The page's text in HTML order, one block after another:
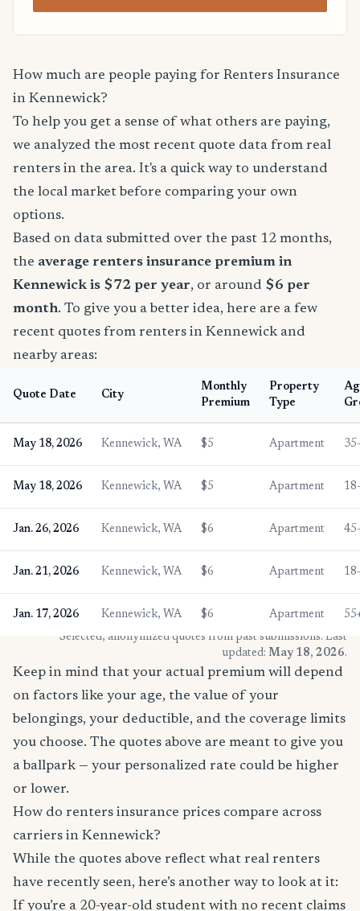
How much are people paying for Renters Insurance
in Kennewick?
To help you get a sense of what others are paying,
we analyzed the most recent quote data from real
renters in the area. It's a quick way to understand
the local market before comparing your own
options.
Based on data submitted over the past 12 months,
the average renters insurance premium in
Kennewick is $72 per year, or around $6 per
month. To give you a better idea, here are a few
recent quotes from renters in Kennewick and
nearby areas:
Quote Date City
Monthly
Premium
Property
Type
May 18, 2026 Kennewick, WA $5 Apartment
May 18, 2026 Kennewick, WA $5 Apartment
Jan. 26, 2026 Kennewick, WA $6 Apartment
Jan. 21, 2026 Kennewick, WA $6 Apartment
Jan. 17, 2026 Kennewick, WA $6 Apartment
* Selected, anonymized quotes from past submissions. Last
updated: May 18, 2026.
Keep in mind that your actual premium will depend
on factors like your age, the value of your
belongings, your deductible, and the coverage limits
you choose. The quotes above are meant to give you
a ballpark — your personalized rate could be higher
or lower.
How do renters insurance prices compare across
carriers in Kennewick?
While the quotes above reflect what real renters
have recently seen, here’s another way to look at it:
If you’re a 20-year-old student with no recent claims